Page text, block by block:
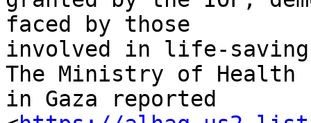
faced by those
involved in life-saving
The Ministry of Health
in Gaza reported